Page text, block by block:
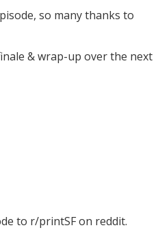
so many thanks to
& wrap-up over the next
to r/printSF on reddit.